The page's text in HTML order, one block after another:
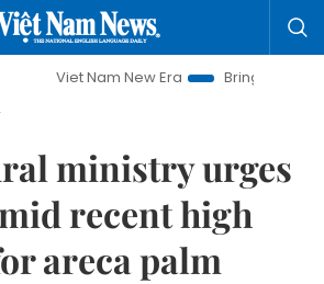
Nam New Era
Bringing Resolutions to
ministry urges
recent high
areca palm